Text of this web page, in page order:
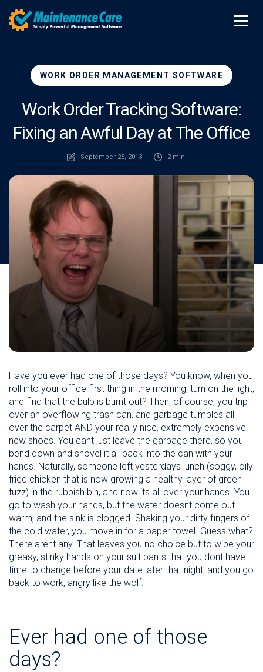
WORK ORDER MANAGEMENT SOFTWARE
Work Order Tracking Software:
Fixing an Awful Day at The Office
September 25, 2013 2 min
Have you ever had one of those days? You know, when you
roll into your office first thing in the morning, turn on the light,
and find that the bulb is burnt out? Then, of course, you trip
over an overflowing trash can, and garbage tumbles all
over the carpet AND your really nice, extremely expensive
new shoes. You cant just leave the garbage there, so you
bend down and shovel it all back into the can with your
hands. Naturally, someone left yesterdays lunch (soggy, oily
fried chicken that is now growing a healthy layer of green
fuzz) in the rubbish bin, and now its all over your hands. You
go to wash your hands, but the water doesnt come out
warm, and the sink is clogged. Shaking your dirty fingers of
the cold water, you move in for a paper towel. Guess what?
There arent any. That leaves you no choice but to wipe your
greasy, stinky hands on your suit pants that you dont have
time to change before your date later that night, and you go
back to work, angry like the wolf.
Ever had one of those
days?